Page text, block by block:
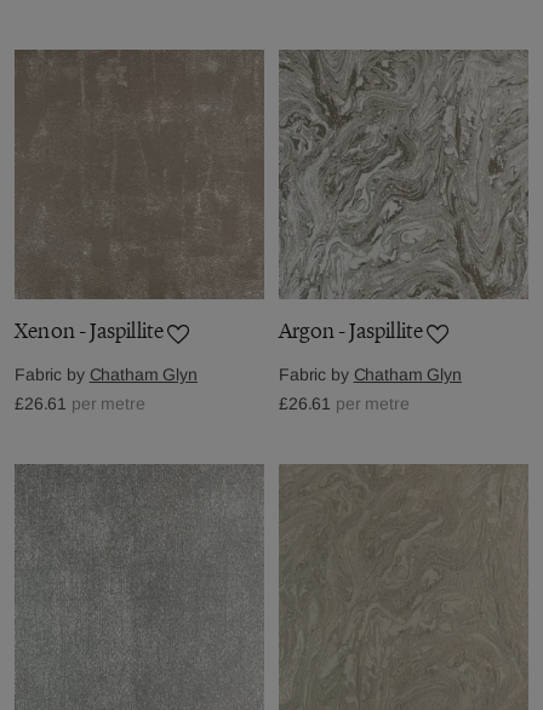
Xenon - Jaspillite
Fabric by Chatham Glyn
£26.61 per metre
Argon - Jaspillite
Fabric by Chatham Glyn
£26.61 per metre